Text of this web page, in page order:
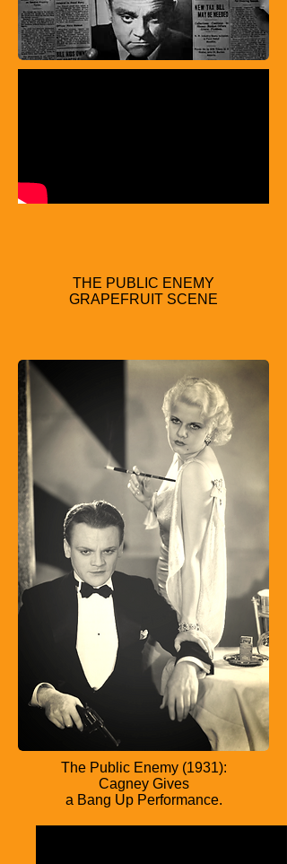
THE PUBLIC ENEMY
GRAPEFRUIT SCENE
The Public Enemy (1931):
Cagney Gives
a Bang Up Performance.